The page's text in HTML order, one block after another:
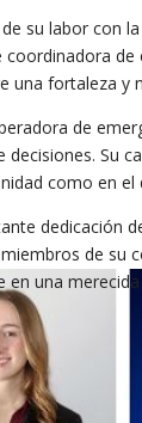
su labor con
coordinadora de
una fortaleza y
de
decisiones. Su
como en el
dedicación
de su
en una